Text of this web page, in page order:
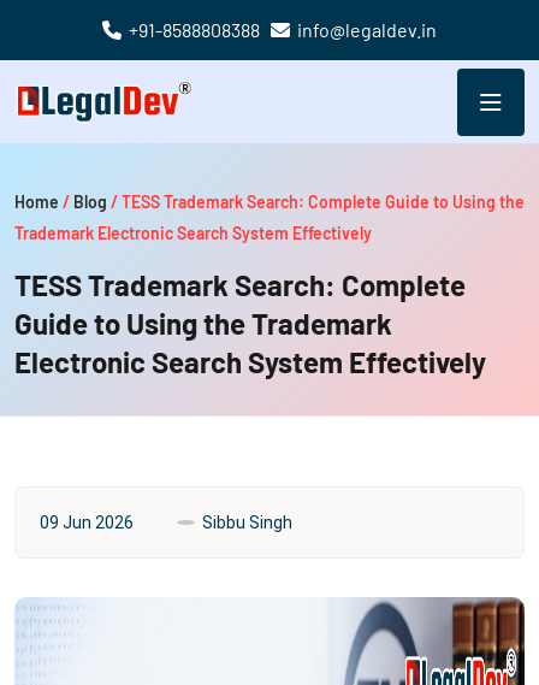
+91-8588808388 info@legaldev.in
Home / Blog /TESS Trademark Search: Complete Guide to Using the
Trademark Electronic Search System Effectively
TESS Trademark Search: Complete
Guide to Using the Trademark
Electronic Search System Effectively
09 Jun 2026 Sibbu Singh